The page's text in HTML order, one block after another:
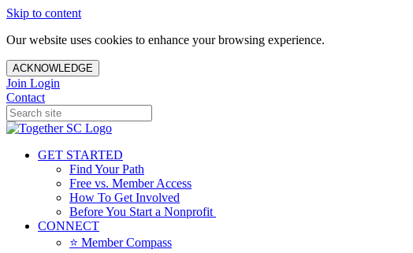
Skip to content
Our website uses cookies to enhance your browsing experience.
ACKNOWLEDGE
Join Login
Contact
GET STARTED
Find Your Path
Free vs. Member Access
How To Get Involved
Before You Start a Nonprofit
CONNECT
⭐️ Member Compass